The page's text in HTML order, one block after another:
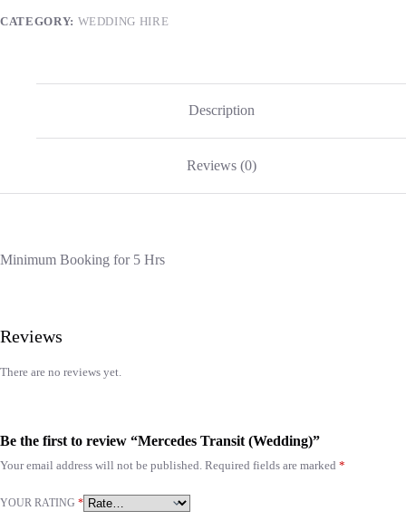
CATEGORY: WEDDING HIRE
Description
Reviews (0)
Minimum Booking for 5 Hrs
Reviews
There are no reviews yet.
Be the first to review “Mercedes Transit (Wedding)”
Your email address will not be published. Required fields are marked *
YOUR RATING *